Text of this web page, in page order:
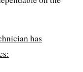
has